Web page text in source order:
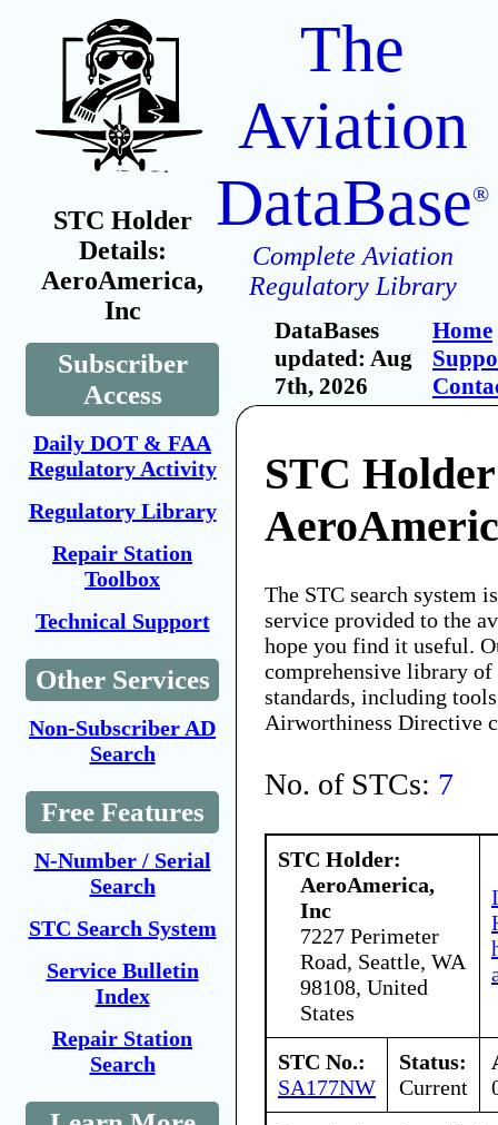
STC Holder
Details:
AeroAmerica,
Inc
Subscriber
Access
Daily DOT & FAA
Regulatory Activity
Regulatory Library
Repair Station
Toolbox
Technical Support
Other Services
Non-Subscriber AD
Search
Free Features
N-Number / Serial
Search
STC Search System
Service Bulletin
Index
Repair Station
Search
The
Aviation
DataBase®
Complete Aviation
Regulatory Library
DataBases
updated: Aug
7th, 2026
Home
STC
The STC search system
service provided to the
hope you find it useful.
comprehensive library
standards, including
Airworthiness Directive
No. of STCs: 7
STC Holder:
AeroAmerica,
Inc
7227 Perimeter
Road, Seattle, WA
98108, United
States
STC No.:
SA177NW
Status:
Current